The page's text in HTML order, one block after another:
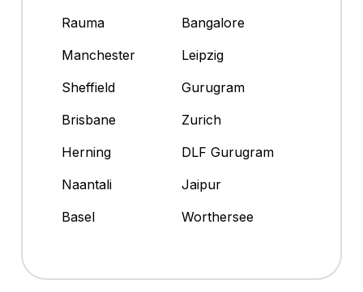
Rauma
Bangalore
Manchester
Leipzig
Sheffield
Gurugram
Brisbane
Zurich
Herning
DLF Gurugram
Naantali
Jaipur
Basel
Worthersee